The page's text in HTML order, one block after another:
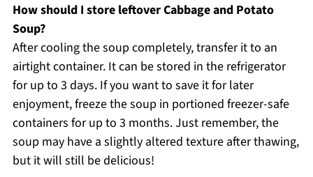
How should I store leftover Cabbage and Potato
Soup?
After cooling the soup completely, transfer it to an
airtight container. It can be stored in the refrigerator
for up to 3 days. If you want to save it for later
enjoyment, freeze the soup in portioned freezer-safe
containers for up to 3 months. Just remember, the
soup may have a slightly altered texture after thawing,
but it will still be delicious!